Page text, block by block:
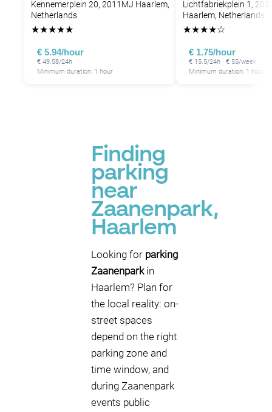
P
Kennemerplein 20, 2011MJ Haarlem,
Netherlands
★★★★★
€ 5.94/hour
€ 49.58/24h
Minimum duration: 1 hour
Lichtfabriekplein 1,
Haarlem, Netherlands
★★★★☆
€ 1.75/hour
€ 15.5/24h · € 55/week
Minimum duration: 1 hour
Finding
parking
near
Zaanenpark,
Haarlem
Looking for parking
Zaanenparkin
Haarlem? Plan for
the local reality: on-
street spaces
depend on the right
parking zone and
time window, and
during Zaanenpark
events public